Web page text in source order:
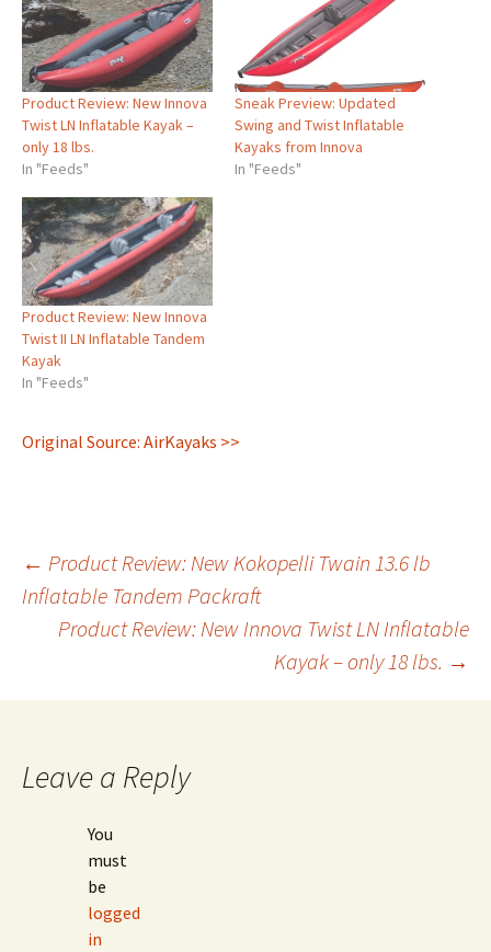
Product Review: New Innova
Twist LN Inflatable Kayak –
only 18 lbs.
In "Feeds"
Sneak Preview: Updated
Swing and Twist Inflatable
Kayaks from Innova
In "Feeds"
Product Review: New Innova
Twist II LN Inflatable Tandem
Kayak
In "Feeds"
Original Source: AirKayaks >>
Post
navigation
← Product Review: New Kokopelli Twain 13.6 lb
Inflatable Tandem Packraft
Product Review: New Innova Twist LN Inflatable
Kayak – only 18 lbs. →
Leave a Reply
You
must
be
logged
in